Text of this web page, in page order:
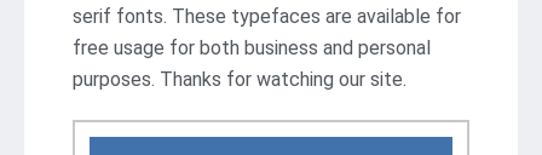
serif fonts. These typefaces are available for
free usage for both business and personal
purposes. Thanks for watching our site.